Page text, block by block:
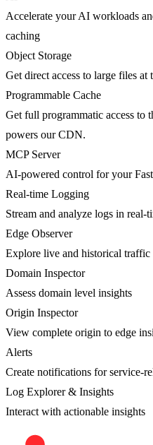
Accelerate your AI workloads
caching
Object Storage
Get direct access to large files at
Programmable Cache
Get full programmatic access to
powers our CDN.
MCP Server
AI-powered control for your
Real-time Logging
Stream and analyze logs in real-
Edge Observer
Explore live and historical traffic
Domain Inspector
Assess domain level insights
Origin Inspector
View complete origin to edge
Alerts
Create notifications for service-
Log Explorer & Insights
Interact with actionable insights